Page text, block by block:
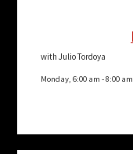
with Julio Tordoya
Monday, 6:00 am -8:00 am